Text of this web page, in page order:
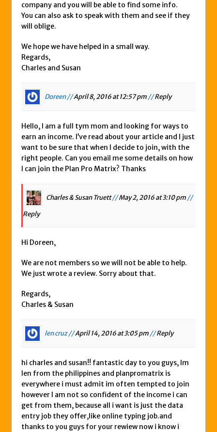
company and you will be able to find some info.
You can also ask to speak with them and see if they
will oblige.
We hope we have helped in a small way.
Regards,
Charles and Susan
Doreen //April 8, 2016 at 12:57 pm//Reply
Hello, I am a full tym mom and looking for ways to
earn an income. I’ve read about your article and I just
want to be sure that when I decide to join, with the
right people. Can you email me some details on how
I can join the Plan Pro Matrix? Thanks
Charles & Susan Truett//May 2, 2016 at 3:10 pm//
Reply
Hi Doreen,
We are not members so we will not be able to help.
We just wrote a review. Sorry about that.
Regards,
Charles & Susan
len cruz //April 14, 2016 at 3:05 pm//Reply
hi charles and susan!! fantastic day to you guys, Im
len from the philippines and planpromatrix is
everywhere i must admit im often tempted to join
however I am not so confident of the income i can
get from them, because all i want is just the data
entry job they offer,like online typing job.and
thanks to you guys for your rewiew now i know i